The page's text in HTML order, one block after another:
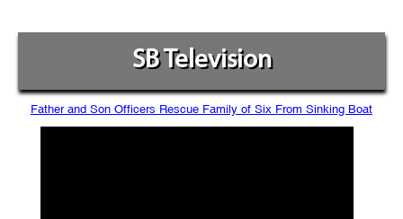
SB Television
Father and Son Officers Rescue Family of Six From Sinking Boat